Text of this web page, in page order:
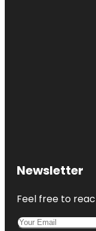
Newsletter
Feel free to